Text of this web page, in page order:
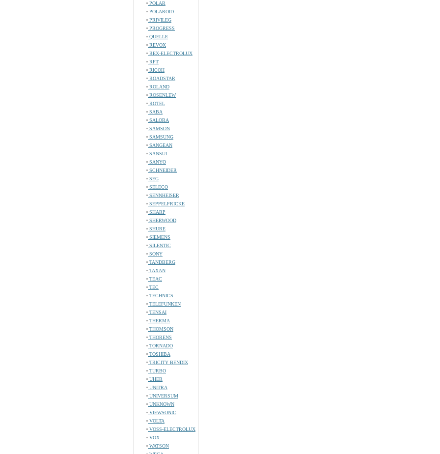
POLAR
POLAROID
PRIVILEG
PROGRESS
QUELLE
REVOX
REX-ELECTROLUX
RFT
RICOH
ROADSTAR
ROLAND
ROSENLEW
ROTEL
SABA
SALORA
SAMSON
SAMSUNG
SANGEAN
SANSUI
SANYO
SCHNEIDER
SEG
SELECO
SENNHEISER
SEPPELFRICKE
SHARP
SHERWOOD
SHURE
SIEMENS
SILENTIC
SONY
TANDBERG
TAXAN
TEAC
TEC
TECHNICS
TELEFUNKEN
TENSAI
THERMA
THOMSON
THORENS
TORNADO
TOSHIBA
TRICITY BENDIX
TURBO
UHER
UNITRA
UNIVERSUM
UNKNOWN
VIEWSONIC
VOLTA
VOSS-ELECTROLUX
VOX
WATSON